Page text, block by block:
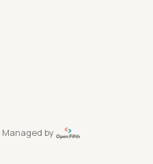
Managed by